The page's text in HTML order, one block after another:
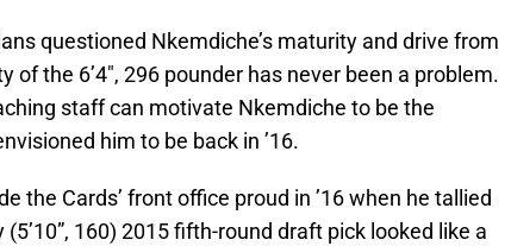
questioned Nkemdiche’s maturity and drive from
of the 6’4″, 296 pounder has never been a problem.
staff can motivate Nkemdiche to be the
him to be back in ’16.
the Cards’ front office proud in ’16 when he tallied
160) 2015 fifth-round draft pick looked like a